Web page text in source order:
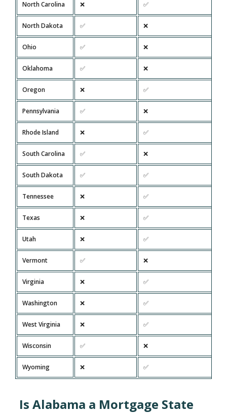
North Carolina ❌ ✅
North Dakota ✅ ❌
Ohio ✅ ❌
Oklahoma ✅ ❌
Oregon ❌ ✅
Pennsylvania ✅ ❌
Rhode Island ❌ ✅
South Carolina ✅ ❌
South Dakota ✅ ✅
Tennessee ❌ ✅
Texas ❌ ✅
Utah ❌ ✅
Vermont ✅ ❌
Virginia ❌ ✅
Washington ❌ ✅
West Virginia ❌ ✅
Wisconsin ✅ ❌
Wyoming ❌ ✅
Is Alabama a Mortgage State